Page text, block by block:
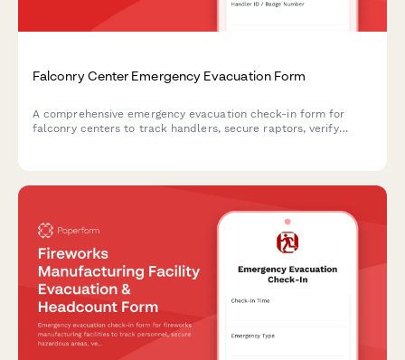
Falconry Center Emergency Evacuation Form
A comprehensive emergency evacuation check-in form for
falconry centers to track handlers, secure raptors, verify